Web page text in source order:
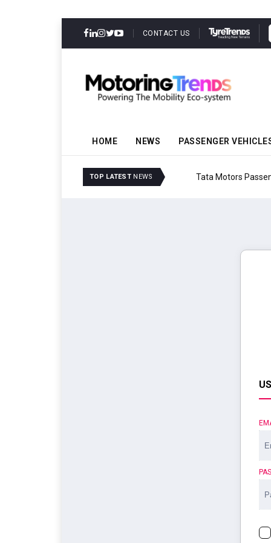
CONTACT US
HOME NEWS PASSENGER
TOP LATEST NEWS Tata Motors